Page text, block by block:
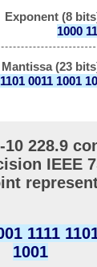
Exponent (8
1000
Mantissa (23
0011 1001
228.9
IEEE
1111
1001